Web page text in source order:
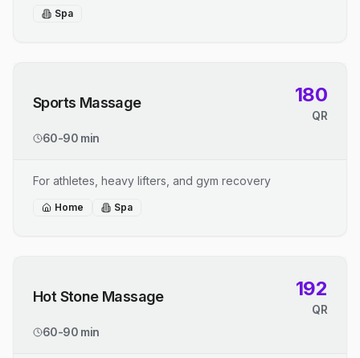
Spa
Sports Massage 180
QR
60-90 min
For athletes, heavy lifters, and gym recovery
Home Spa
Hot Stone Massage 192
QR
60-90 min